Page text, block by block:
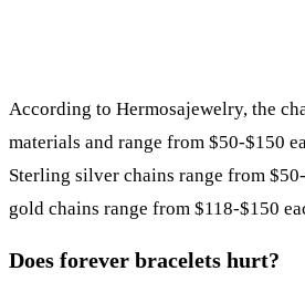
According to Hermosajewelry, the
materials and range from $50-$150
Sterling silver chains range from
gold chains range from $118-$150
Does forever bracelets hurt?